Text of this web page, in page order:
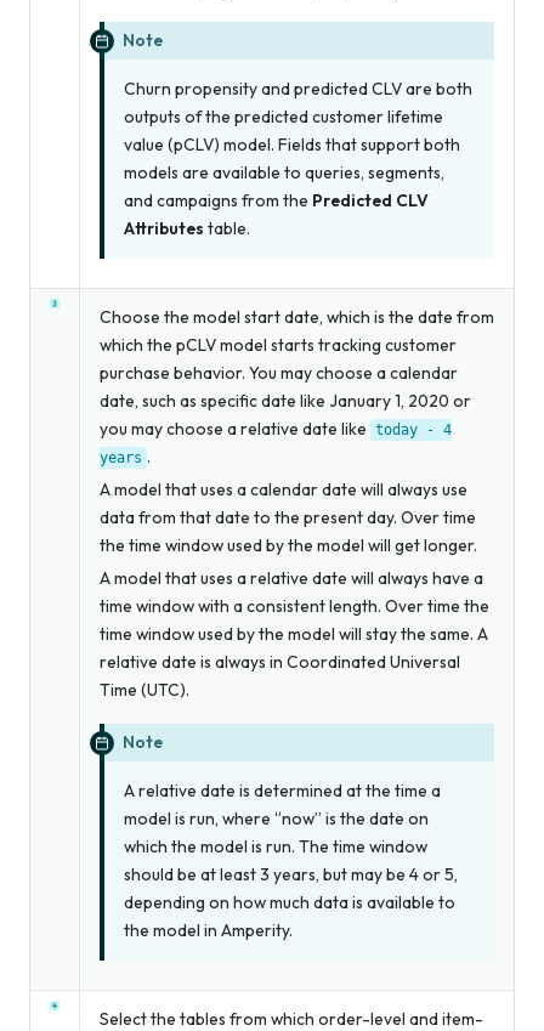
Note
Churn propensity and predicted CLV are both
outputs of the predicted customer lifetime
value (pCLV) model. Fields that support both
models are available to queries, segments,
and campaigns from the Predicted CLV
Attributes table.
Choose the model start date, which is the date from
which the pCLV model starts tracking customer
purchase behavior. You may choose a calendar
date, such as specific date like January 1, 2020 or
you may choose a relative date like today - 4
years .
A model that uses a calendar date will always use
data from that date to the present day. Over time
the time window used by the model will get longer.
A model that uses a relative date will always have a
time window with a consistent length. Over time the
time window used by the model will stay the same. A
relative date is always in Coordinated Universal
Time (UTC).
Note
A relative date is determined at the time a
model is run, where “now” is the date on
which the model is run. The time window
should be at least 3 years, but may be 4 or 5,
depending on how much data is available to
the model in Amperity.
Select the tables from which order-level and item-